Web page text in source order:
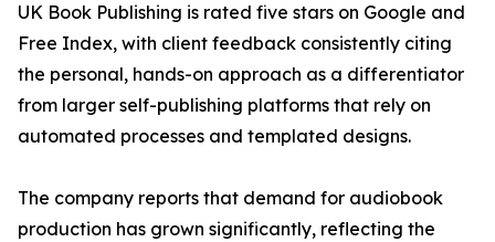
UK Book Publishing is rated five stars on Google and
Free Index, with client feedback consistently citing
the personal, hands-on approach as a differentiator
from larger self-publishing platforms that rely on
automated processes and templated designs.
The company reports that demand for audiobook
production has grown significantly, reflecting the